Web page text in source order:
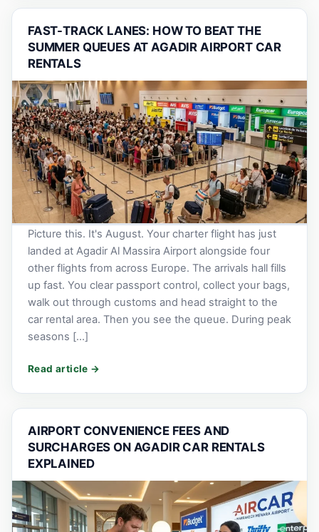
FAST-TRACK LANES: HOW TO BEAT THE
SUMMER QUEUES AT AGADIR AIRPORT CAR
RENTALS
Picture this. It's August. Your charter flight has just
landed at Agadir Al Massira Airport alongside four
other flights from across Europe. The arrivals hall fills
up fast. You clear passport control, collect your bags,
walk out through customs and head straight to the
car rental area. Then you see the queue. During peak
seasons […]
AIRPORT CONVENIENCE FEES AND
SURCHARGES ON AGADIR CAR RENTALS
EXPLAINED